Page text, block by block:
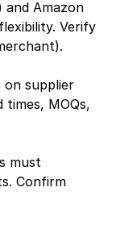
Amazon
Verify
on supplier
MOQs,
must
Confirm